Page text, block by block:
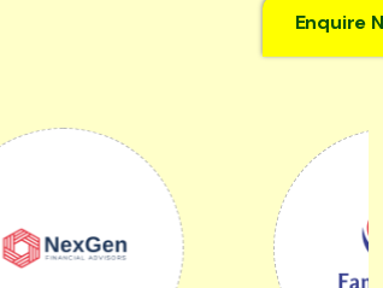
Enquire